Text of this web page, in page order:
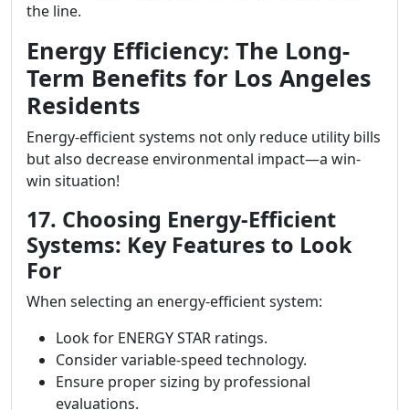
the line.
Energy Efficiency: The Long-
Term Benefits for Los Angeles
Residents
Energy-efficient systems not only reduce utility bills
but also decrease environmental impact—a win-
win situation!
17. Choosing Energy-Efficient
Systems: Key Features to Look
For
When selecting an energy-efficient system:
Look for ENERGY STAR ratings.
Consider variable-speed technology.
Ensure proper sizing by professional
evaluations.